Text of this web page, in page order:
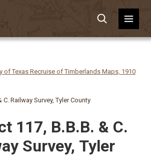
of Texas Recruise of Timberlands Maps, 1910
Railway Survey, Tyler County
117, B.B.B. & C.
Survey, Tyler